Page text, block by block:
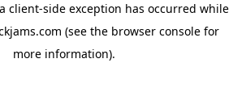
client-side exception has occurred while
(see the browser consolefor
more information).